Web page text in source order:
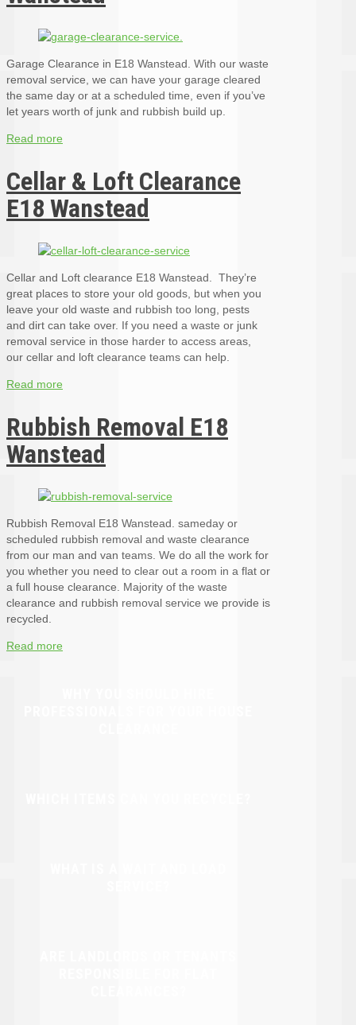
Garage Clearance in E18 Wanstead. With our waste
removal service, we can have your garage cleared
the same day or at a scheduled time, even if you’ve
let years worth of junk and rubbish build up.
Read more
Cellar & Loft Clearance
E18 Wanstead
Cellar and Loft clearance E18 Wanstead. They’re
great places to store your old goods, but when you
leave your old waste and rubbish too long, pests
and dirt can take over. If you need a waste or junk
removal service in those harder to access areas,
our cellar and loft clearance teams can help.
Read more
Rubbish Removal E18
Wanstead
Rubbish Removal E18 Wanstead. sameday or
scheduled rubbish removal and waste clearance
from our man and van teams. We do all the work for
you whether you need to clear out a room in a flat or
a full house clearance. Majority of the waste
clearance and rubbish removal service we provide is
recycled.
Read more